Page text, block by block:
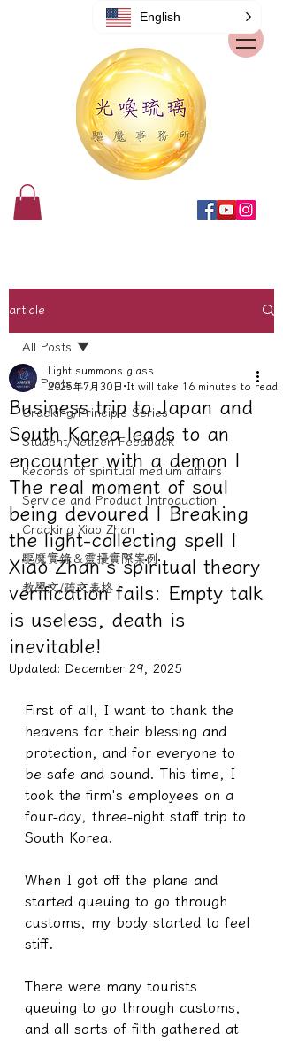
article
All Posts
Cracking/Principle Series
Student/Netizen Feedback
Records of spiritual medium affairs
Service and Product Introduction
Cracking Xiao Zhan
驅魔實錄＆靈擾實際案例
教學文/疏文表格
All Posts
Business trip to Japan and
South Korea leads to an
encounter with a demon |
The real moment of soul
being devoured | Breaking
the light-collecting spell |
Xiao Zhan's spiritual theory
verification fails: Empty talk
is useless, death is
inevitable!
Light summons glass
2025年7月30日 It will take 16 minutes to read.
Updated: December 29, 2025
First of all, I want to thank the
heavens for their blessing and
protection, and for everyone to
be safe and sound. This time, I
took the firm's employees on a
four-day, three-night staff trip to
South Korea.
When I got off the plane and
started queuing to go through
customs, my body started to feel
stiff.
There were many tourists
queuing to go through customs,
and all sorts of filth gathered at
English